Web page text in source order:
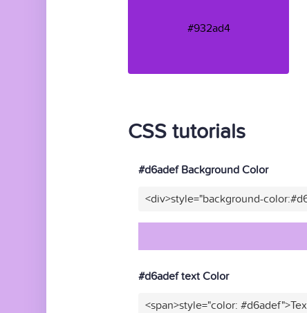
#932ad4
CSS tutorials
#d6adef Background Color
<div>style="background-
#d6adef text Color
<span>style="color: